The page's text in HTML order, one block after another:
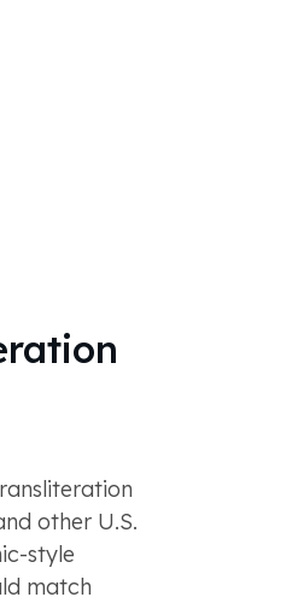
other U.S.
style
match